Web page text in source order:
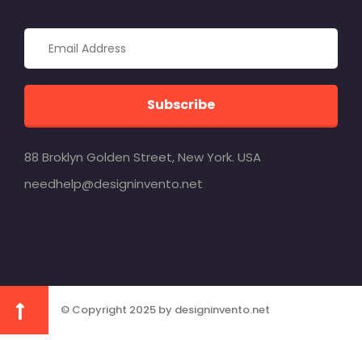
Subscribe
88 Broklyn Golden Street, New York. USA
needhelp@designinvento.net
© Copyright 2025 by designinvento.net